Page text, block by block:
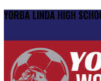
YORBA LINDA HIGH